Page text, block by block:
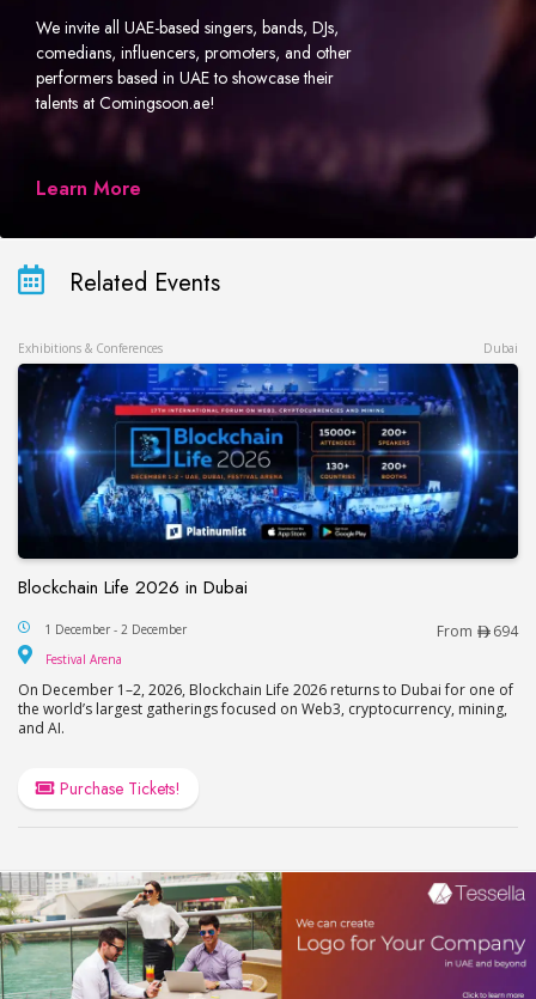
We invite all UAE-based singers, bands, DJs,
comedians, influencers, promoters, and other
performers based in UAE to showcase their
talents at Comingsoon.ae!
Learn More
Related Events
Exhibitions & Conferences Dubai
Blockchain Life 2026 in Dubai
Blockchain Life 2026 in Dubai
1 December - 2 December From 694
Festival Arena
On December 1–2, 2026, Blockchain Life 2026 returns to Dubai for one of
the world’s largest gatherings focused on Web3, cryptocurrency, mining,
and AI.
Purchase Tickets!